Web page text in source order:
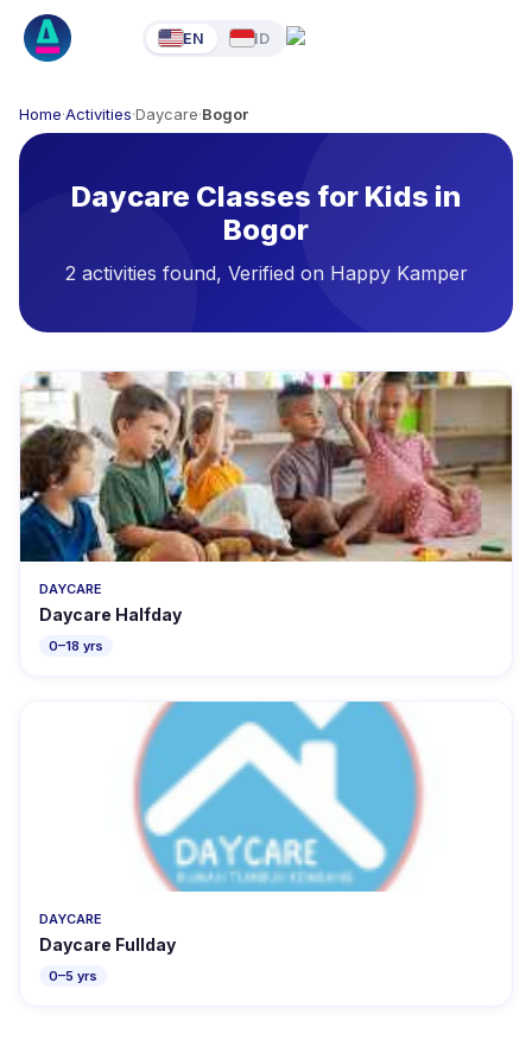
EN ID
Home·Activities·Daycare·Bogor
Daycare Classes for Kids in
Bogor
2 activities found, Verified on Happy Kamper
Available Activities
DAYCARE
Daycare Halfday
0–18 yrs
DAYCARE
Daycare Fullday
0–5 yrs